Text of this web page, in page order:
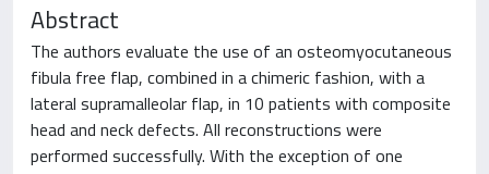
Abstract
The authors evaluate the use of an osteomyocutaneous
fibula free flap, combined in a chimeric fashion, with a
lateral supramalleolar flap, in 10 patients with composite
head and neck defects. All reconstructions were
performed successfully. With the exception of one